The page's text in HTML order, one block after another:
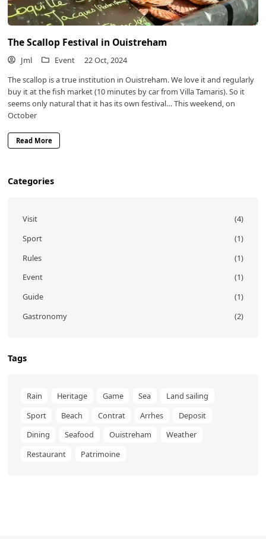
The Scallop Festival in Ouistreham
Jml Event
22 Oct, 2024
The scallop is a true institution in Ouistreham. We love it and regularly
buy it at the fish market (10 minutes by car from Villa Tamaris). So it
seems only natural that it has its own festival… This weekend, on
October
Read More
Categories
Visit
(4)
Sport
(1)
Rules
(1)
Event
(1)
Guide
(1)
Gastronomy
(2)
Tags
Rain Heritage Game Sea
Land sailing
Sport
Beach Contrat Arrhes
Deposit
Dining
Seafood Ouistreham
Weather
Restaurant
Patrimoine